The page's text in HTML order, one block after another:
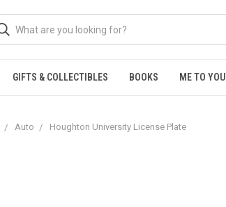
GIFTS & COLLECTIBLES BOOKS ME TO YOU
Auto Houghton University License Plate